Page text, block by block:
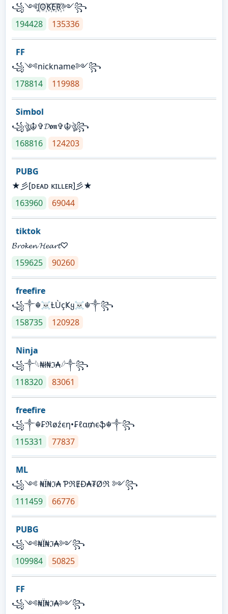
꧁༺J꙰O꙰K꙰E꙰R꙰༻꧂
194428
135336
FF
꧁༺nickname༻꧂
178814
119988
Simbol
꧁ঔৣ☬✞𝓓𝖔𝖓✞☬ঔৣ꧂
168816
124203
PUBG
★彡[ᴅᴇᴀᴅ ᴋɪʟʟᴇʀ]彡★
163960
69044
tiktok
𝓑𝓻𝓸𝓴𝓮𝓷 𝓗𝓮𝓪𝓻𝓽♡
159625
90260
freefire
꧁༒☬☠Ƚ︎ÙçҜყ☠︎☬༒꧂
158735
120928
Ninja
꧁⁣༒𓆩₦ł₦ℑ₳𓆪༒꧂
118320
83061
freefire
꧁༒☬₣ℜøźєη•₣ℓα₥єֆ☬༒꧂
115331
77837
ML
꧁༺ ₦Ї₦ℑ₳ ƤℜɆĐ₳₮Øℜ ༻꧂
111459
66776
PUBG
꧁༺₦Ї₦ℑ₳༻꧂
109984
50825
FF
꧁༺₦Ї₦ℑ₳༻꧂